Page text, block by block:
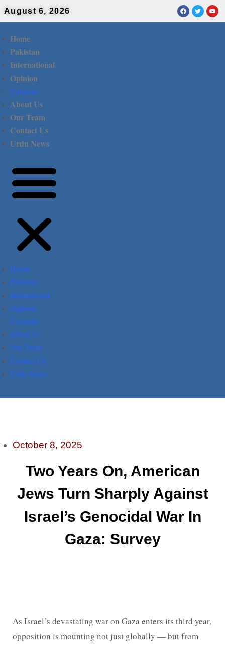
August 6, 2026
Home
Pakistan
International
Opinion
Columns
About Us
Our Team
Contact Us
Urdu News
Home
Pakistan
International
Opinion
Columns
About Us
Our Team
Contact Us
Urdu News
October 8, 2025
Two Years On, American
Jews Turn Sharply Against
Israel’s Genocidal War In
Gaza: Survey
As Israel’s devastating war on Gaza enters its third year,
opposition is mounting not just globally — but from